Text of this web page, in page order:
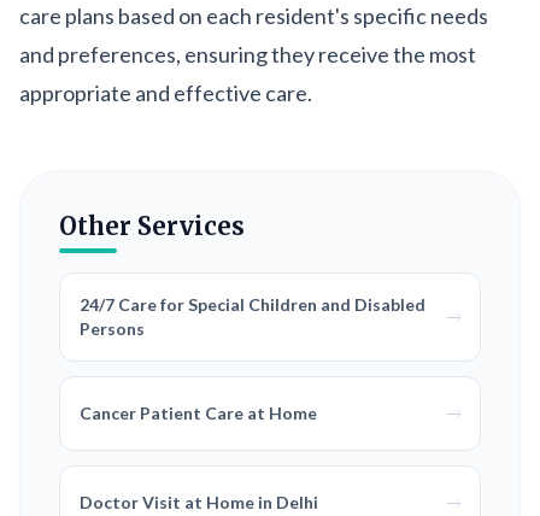
care plans based on each resident's specific needs
and preferences, ensuring they receive the most
appropriate and effective care.
Other Services
24/7 Care for Special Children and Disabled
Persons
Cancer Patient Care at Home
Doctor Visit at Home in Delhi